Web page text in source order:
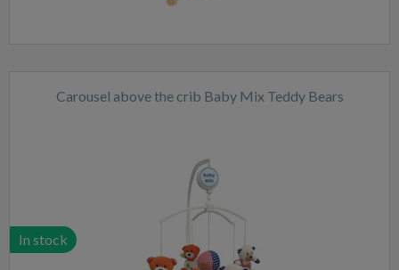
Carousel above the crib Baby Mix Teddy Bears
In stock